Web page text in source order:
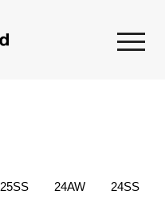
25SS 24AW 24SS